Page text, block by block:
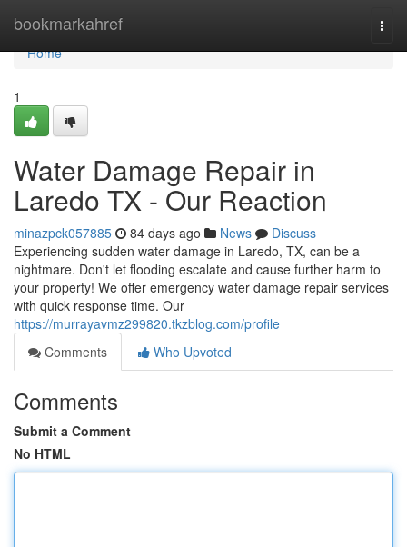
bookmarkahref
Home
Home
1
Water Damage Repair in
Laredo TX - Our Reaction
minazpck057885 84 days ago News
Discuss
Experiencing sudden water damage in Laredo, TX, can be a
nightmare. Don't let flooding escalate and cause further harm to
your property! We offer emergency water damage repair services
with quick response time. Our
https://murrayavmz299820.tkzblog.com/profile
Comments
Who Upvoted
Comments
Submit a Comment
No HTML